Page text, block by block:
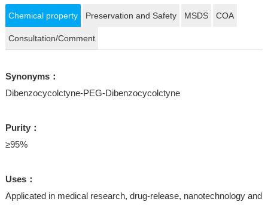
Chemical property Preservation and Safety MSDS COA
Consultation/Comment
Synonyms：
Dibenzocycolctyne-PEG-Dibenzocycolctyne
Purity：
≥95%
Uses：
Applicated in medical research, drug-release, nanotechnology and